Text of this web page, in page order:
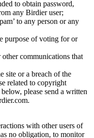
to obtain password,
any Birdier user;
to any person or any
purpose of voting for or
communications that
site or a breach of the
related to copyright
please send a written
with other users of
no obligation, to monitor